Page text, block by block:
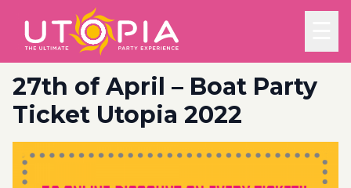
27th of April – Boat Party
Ticket Utopia 2022